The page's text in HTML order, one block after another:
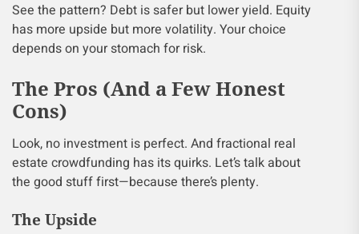
See the pattern? Debt is safer but lower yield. Equity
has more upside but more volatility. Your choice
depends on your stomach for risk.
The Pros (And a Few Honest
Cons)
Look, no investment is perfect. And fractional real
estate crowdfunding has its quirks. Let’s talk about
the good stuff first—because there’s plenty.
The Upside